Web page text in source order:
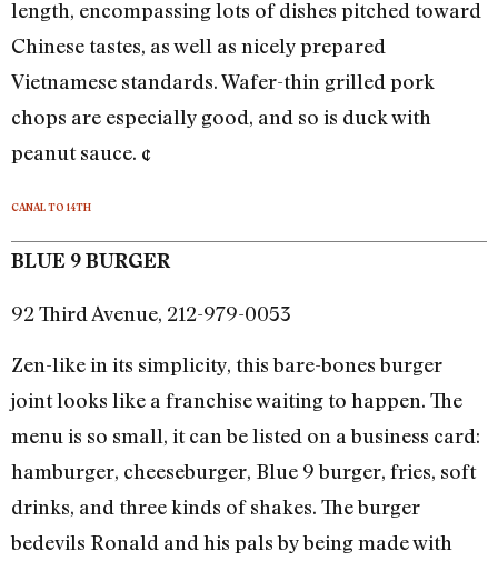
length, encompassing lots of dishes pitched toward
Chinese tastes, as well as nicely prepared
Vietnamese standards. Wafer-thin grilled pork
chops are especially good, and so is duck with
peanut sauce. ¢
CANAL TO 14TH
BLUE 9 BURGER
92 Third Avenue, 212-979-0053
Zen-like in its simplicity, this bare-bones burger
joint looks like a franchise waiting to happen. The
menu is so small, it can be listed on a business card:
hamburger, cheeseburger, Blue 9 burger, fries, soft
drinks, and three kinds of shakes. The burger
bedevils Ronald and his pals by being made with